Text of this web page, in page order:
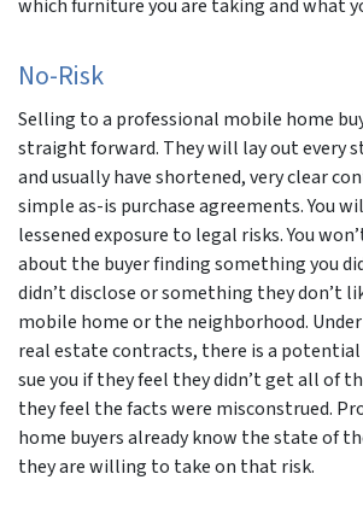
which furniture you are taking and what
No-Risk
Selling to a professional mobile home
straight forward. They will lay out every
and usually have shortened, very clear
simple as-is purchase agreements. You
lessened exposure to legal risks. You
about the buyer finding something you
didn’t disclose or something they don’t
mobile home or the neighborhood.
real estate contracts, there is a
sue you if they feel they didn’t get all of
they feel the facts were misconstrued.
home buyers already know the state of
they are willing to take on that risk.